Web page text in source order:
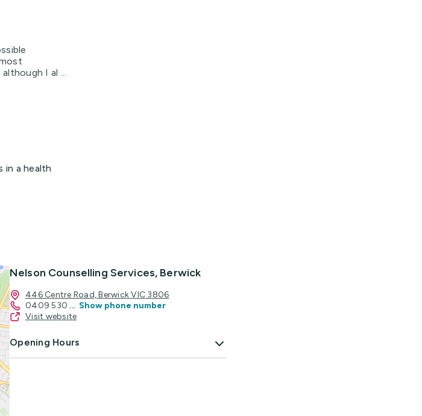
I al ...
in a health
Nelson Counselling Services, Berwick
446 Centre Road, Berwick VIC 3806
0409 530 ... Show phone number
Visit website
Opening Hours